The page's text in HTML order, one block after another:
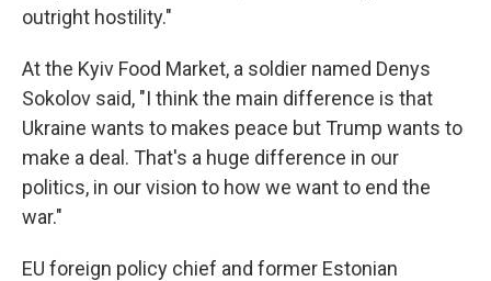
outright hostility."
At the Kyiv Food Market, a soldier named Denys
Sokolov said, "I think the main difference is that
Ukraine wants to makes peace but Trump wants to
make a deal. That's a huge difference in our
politics, in our vision to how we want to end the
war."
EU foreign policy chief and former Estonian